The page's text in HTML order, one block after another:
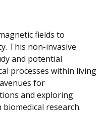
fields to
This non-invasive
and potential
processes within living
for
and exploring
research.